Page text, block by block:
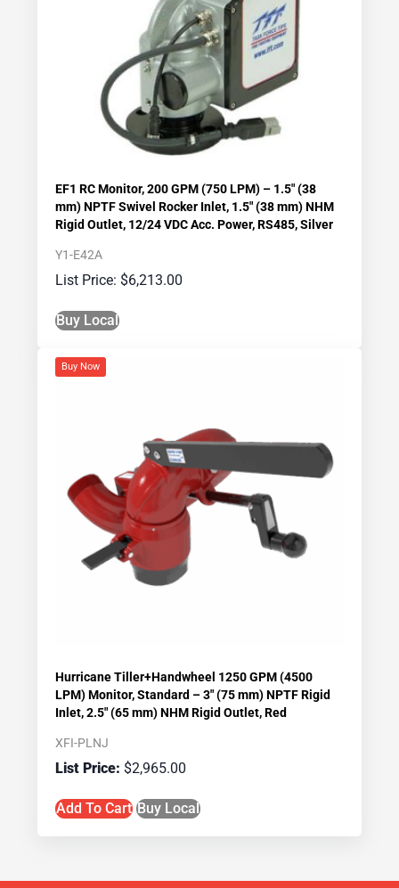
EF1 RC Monitor, 200 GPM (750 LPM) – 1.5″ (38
mm) NPTF Swivel Rocker Inlet, 1.5″ (38 mm) NHM
Rigid Outlet, 12/24 VDC Acc. Power, RS485, Silver
Y1-E42A
$6,213.00
Buy Local
Buy Now
Hurricane Tiller+Handwheel 1250 GPM (4500
LPM) Monitor, Standard – 3″ (75 mm) NPTF Rigid
Inlet, 2.5″ (65 mm) NHM Rigid Outlet, Red
XFI-PLNJ
$2,965.00
Add To Cart Buy Local